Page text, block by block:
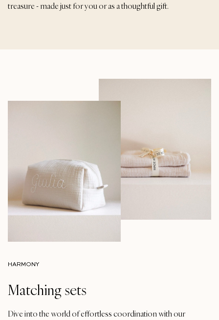
treasure - made just for you or as a thoughtful gift.
HARMONY
Matching sets
Dive into the world of effortless coordination with our